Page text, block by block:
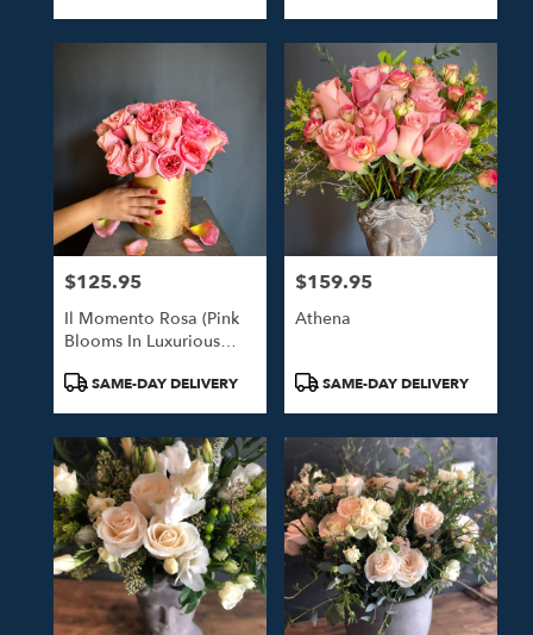
Price:
$125.95
Il Momento Rosa (Pink
Blooms In Luxurious
ProductSAME-DAY DELIVERY
Price:
$159.95
Athena
ProductSAME-DAY DELIVERY